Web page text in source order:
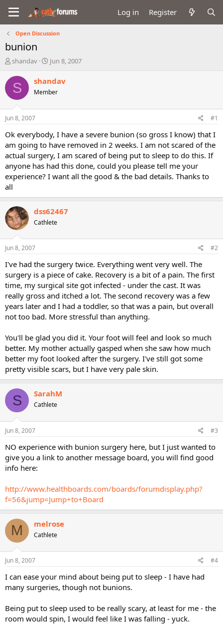
Log in Register
Open Discussion
bunion
T
r
e
a
d
t
a
t
e
r
shandav
S
a
t
e
Jun 8, 2007
S shandav
Member
Jun 8, 2007 #1
Ok everybody, I have a severe bunion (so gross I know) that I
am going to have removed in 2 weeks. I am not scared of the
actual surgery, I am scared of being put to sleep to do this. If
anyone has had this done, could you please tell me your
experience? I want all the good & the bad details. Thanks to
all
dss62467
Cathlete
Jun 8, 2007 #2
I've had the surgery twice. Everything went very well. The
surgery is a piece of cake. Recovery is a bit of a pain. The first
time, my surgical site got infected - under the cast. It was
really gross and itched a lot. The second recovery was a few
years later and I had a toddler, so that was a pain, but overall
not too bad. More stressful than anything.
You'll be glad you did it. Your foot will feel and look so much
better. My mother actually gasped when she saw how much
better my foot looked after the surgery. I've still got some
pretty visible scars, but I have very pale skin.
S SarahM
Cathlete
Jun 8, 2007 #3
NO experience with bunion surgery here, but I just wanted to
give you a link to another message board, you will find good
info here:
http://www.healthboards.com/boards/forumdisplay.php?
f=56&jump=Jump+to+Board
M melrose
Cathlete
Jun 8, 2007 #4
I can ease your mind about being put to sleep - I have had
many surgeries, though not bunions.
Being put to sleep used to be really scary, at least for me - the
room would spin, I would feel like I was falling - yuck.